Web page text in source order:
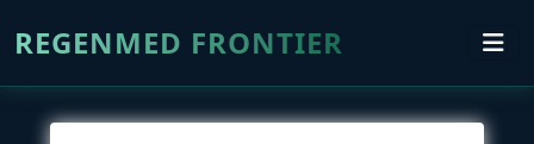
REGENMED FRONTIER